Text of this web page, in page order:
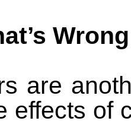
are
effects of